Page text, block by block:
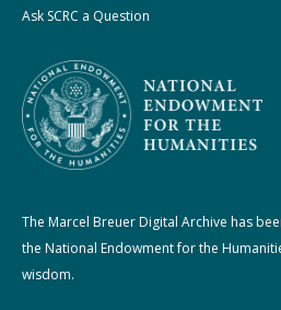
Ask SCRC a Question
The Marcel Breuer Digital Archive has
the National Endowment for the
wisdom.